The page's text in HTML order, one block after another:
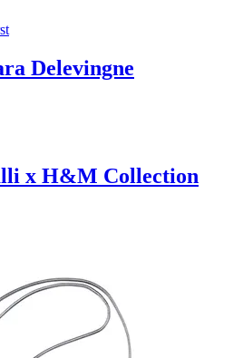
Delevingne
x H&M Collection